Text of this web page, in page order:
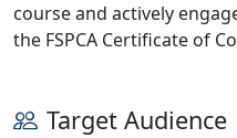
course and actively
the FSPCA Certificate of
Target Audience